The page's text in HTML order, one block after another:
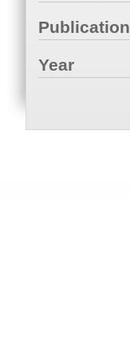
Publication
Year